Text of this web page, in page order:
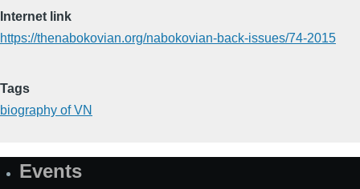
Internet link
https://thenabokovian.org/nabokovian-back-issues/74-2015
Tags
biography of VN
SiteEvents